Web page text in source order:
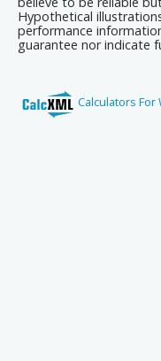
Hypothetical
performance
guarantee nor indicate
Calculators For